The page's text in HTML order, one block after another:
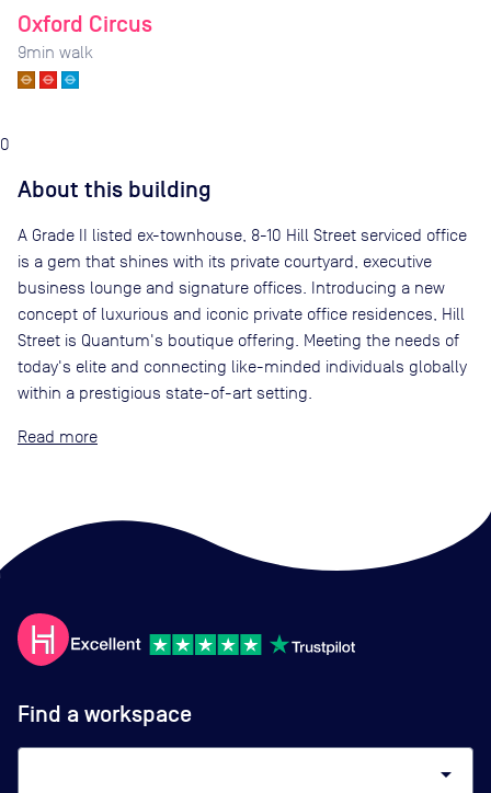
Oxford Circus
9min walk
0
About this building
A Grade II listed ex-townhouse, 8-10 Hill Street serviced office
is a gem that shines with its private courtyard, executive
business lounge and signature offices. Introducing a new
concept of luxurious and iconic private office residences, Hill
Street is Quantum's boutique offering. Meeting the needs of
today's elite and connecting like-minded individuals globally
within a prestigious state-of-art setting.
Read
Find a workspace
arrow_drop_down